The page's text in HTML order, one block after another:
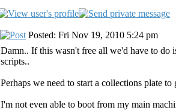
Posted: Fri Nov 19, 2010 5:24 pm
Damn.. If this wasn't free all we'd have to do
scripts..
Perhaps we need to start a collections plate
I'm not even able to boot from my main